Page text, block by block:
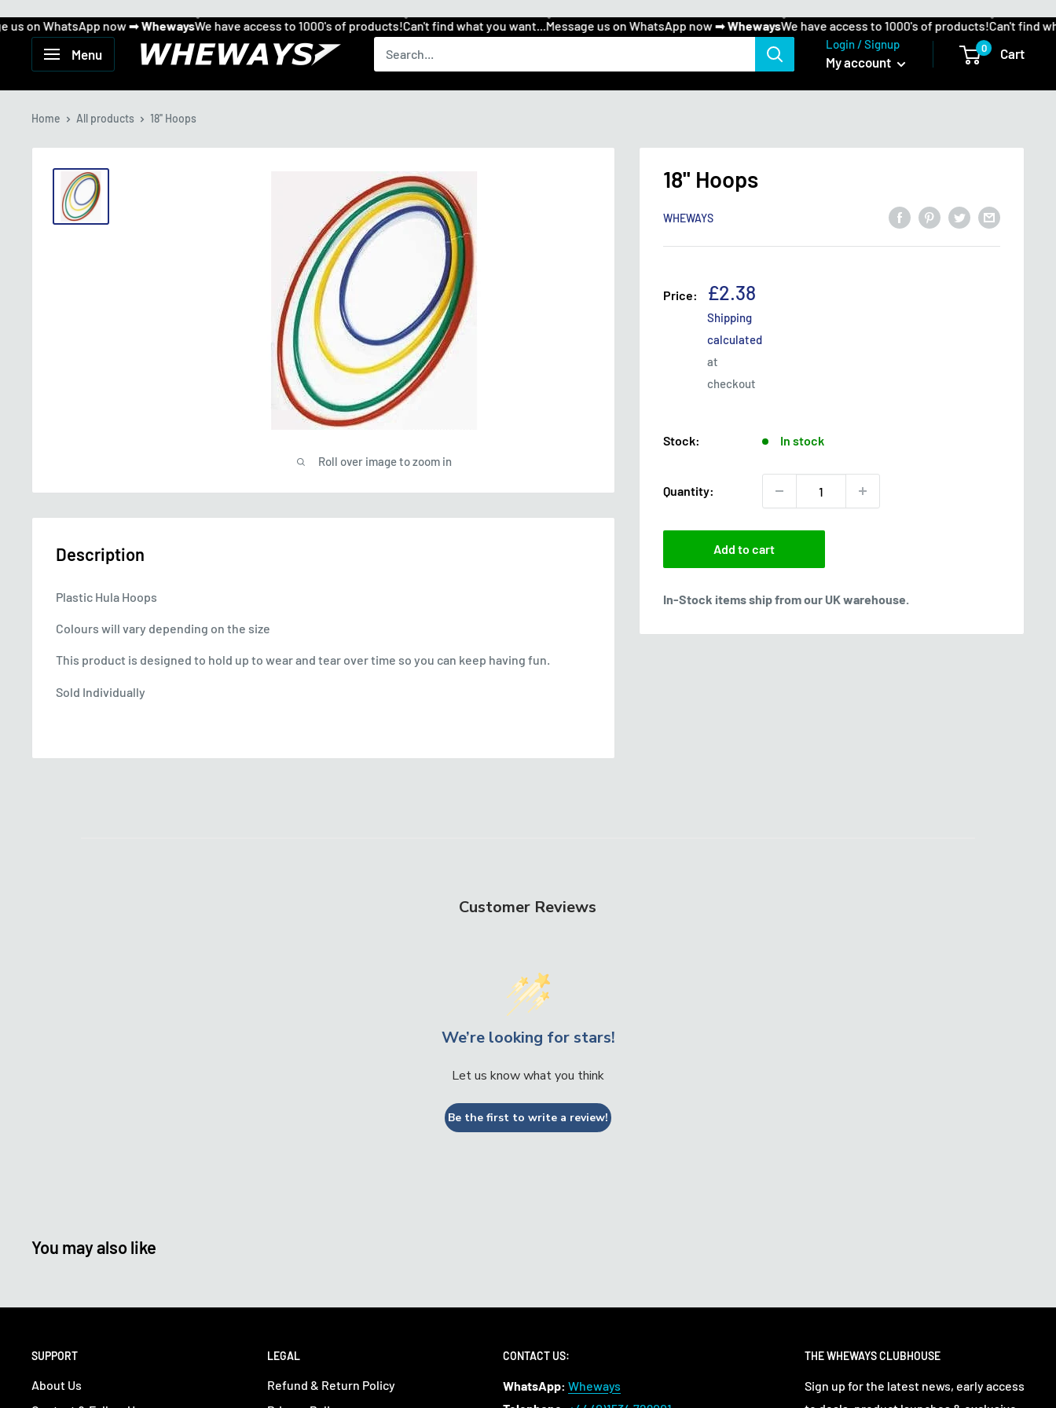
Can't find what you want...
Message us on WhatsApp now ➡Wheways
We have access to 1000's of products!
on WhatsApp now ➡WhewaysWe have access to 1000's of products!Can't find what you want...Message us on WhatsApp now ➡WhewaysWe have access to 1000's of products!Can't find what
Skip
content
Menu Wheways Login / Signup
My account
0 Cart
Home All products 18'' Hoops
Roll over image to zoom in
18'' Hoops
WHEWAYS
Price:
Sale
price
£2.38
Shipping
calculated
at
checkout
Stock: In stock
Quantity:
Add to cart
In-Stock items ship from our UK warehouse.
Description
Plastic Hula Hoops
Colours will vary depending on the size
This product is designed to hold up to wear and tear over time so you can keep having fun.
Sold Individually
Customer Reviews
We’re looking for stars!
Let us know what you think
Be the first to write a review!
You may also like
SUPPORT
About Us
LEGAL
Refund & Return Policy
CONTACT US:
WhatsApp: Wheways
THE WHEWAYS CLUBHOUSE
Sign up for the latest news, early access